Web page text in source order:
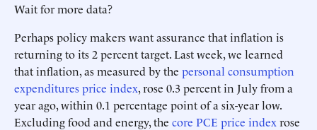
Wait for more data?
Perhaps policy makers want assurance that inflation is
returning to its 2 percent target. Last week, we learned
that inflation, as measured by the personal consumption
expenditures price index, rose 0.3 percent in July from a
year ago, within 0.1 percentage point of a six-year low.
Excluding food and energy, the core PCE price index rose